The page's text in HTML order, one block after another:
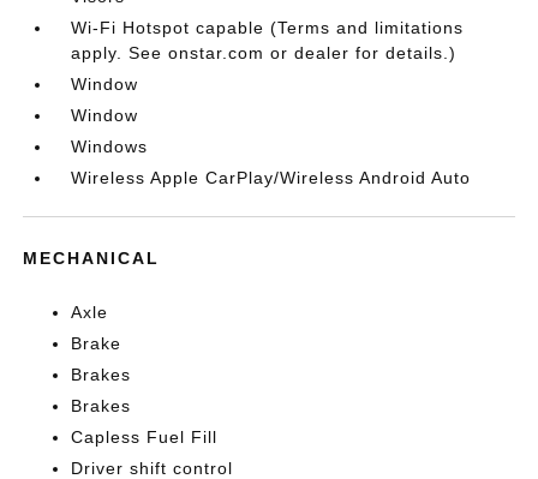
Wi-Fi Hotspot capable (Terms and limitations
apply. See onstar.com or dealer for details.)
Window
Window
Windows
Wireless Apple CarPlay/Wireless Android Auto
MECHANICAL
Axle
Brake
Brakes
Brakes
Capless Fuel Fill
Driver shift control